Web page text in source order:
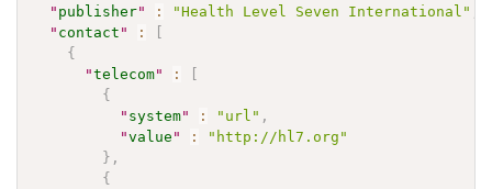
" publisher" : "Health Level Seven International"
" contact " :
{
"telecom" :
{
" system" : "url" ,
"value " :
"http://hl7.org"
} ,
{